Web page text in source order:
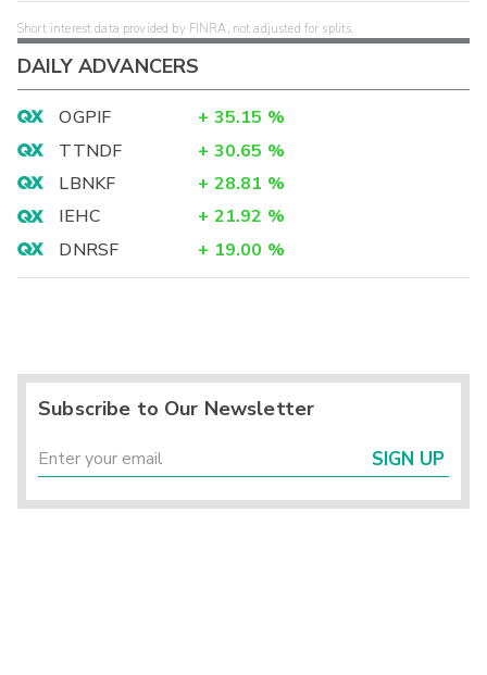
Short interest data provided by FINRA, not adjusted for splits.
DAILY ADVANCERS
OGPIF + 35.15 %
TTNDF
+ 30.65 %
LBNKF
+ 28.81 %
IEHC
+ 21.92 %
DNRSF
+ 19.00 %
Subscribe to Our Newsletter
SIGN UP